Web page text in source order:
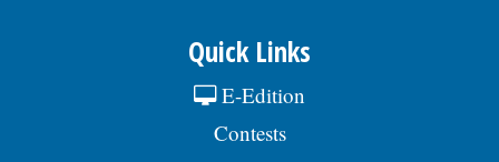
Quick Links
E-Edition
Contests